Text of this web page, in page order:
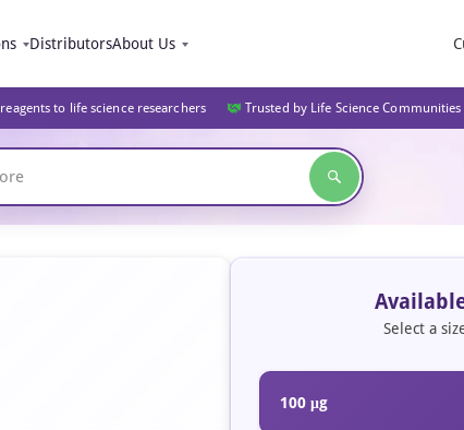
DistributorsAbout Us
to life science researchers Trusted by Life Science Communities
Select a
100 μg